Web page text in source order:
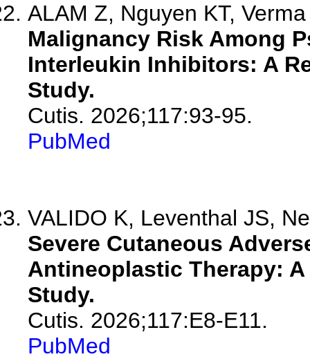
ALAM Z, Nguyen KT,
Malignancy Risk Among
Interleukin Inhibitors: A
Study.
Cutis. 2026;117:93-95.
PubMed
VALIDO K, Leventhal JS,
Severe Cutaneous
Antineoplastic Therapy:
Study.
Cutis. 2026;117:E8-E11.
PubMed